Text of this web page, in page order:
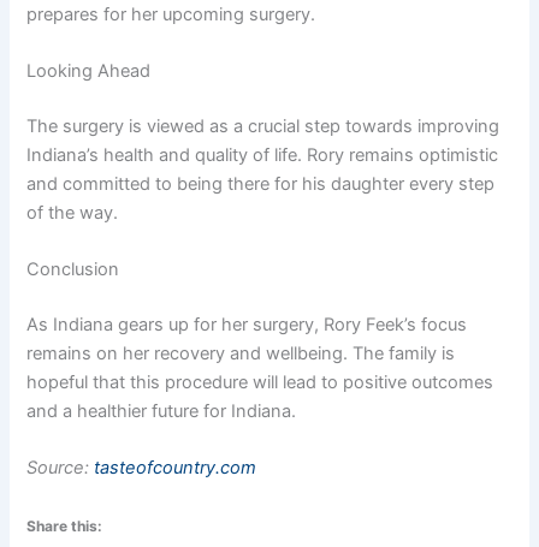
prepares for her upcoming surgery.
Looking Ahead
The surgery is viewed as a crucial step towards improving
Indiana’s health and quality of life. Rory remains optimistic
and committed to being there for his daughter every step
of the way.
Conclusion
As Indiana gears up for her surgery, Rory Feek’s focus
remains on her recovery and wellbeing. The family is
hopeful that this procedure will lead to positive outcomes
and a healthier future for Indiana.
Source: tasteofcountry.com
Share this: